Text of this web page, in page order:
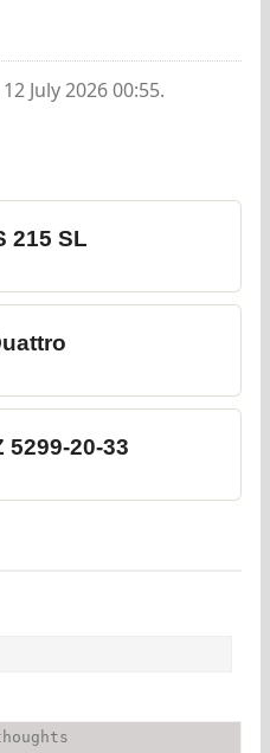
July 2026 00:55.
215 SL
5299-20-33